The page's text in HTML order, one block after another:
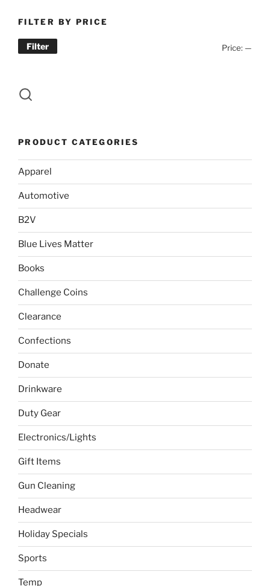
the
FILTER BY PRICE
Min
Max
Filter Price: —
PRODUCT CATEGORIES
Apparel
Automotive
B2V
Blue Lives Matter
Books
Challenge Coins
Clearance
Confections
Donate
Drinkware
Duty Gear
Electronics/Lights
Gift Items
Gun Cleaning
Headwear
Holiday Specials
Sports
Temp